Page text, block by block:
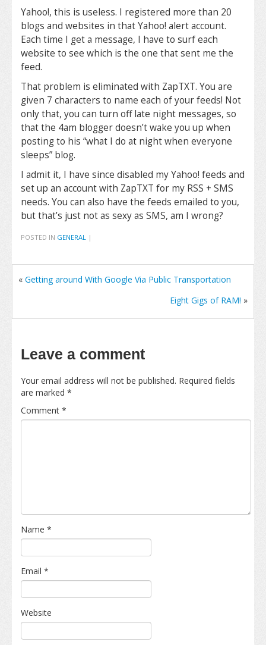
Yahoo!, this is useless. I registered more than 20
blogs and websites in that Yahoo! alert account.
Each time I get a message, I have to surf each
website to see which is the one that sent me the
feed.
That problem is eliminated with ZapTXT. You are
given 7 characters to name each of your feeds! Not
only that, you can turn off late night messages, so
that the 4am blogger doesn’t wake you up when
posting to his “what I do at night when everyone
sleeps” blog.
I admit it, I have since disabled my Yahoo! feeds and
set up an account with ZapTXT for my RSS + SMS
needs. You can also have the feeds emailed to you,
but that’s just not as sexy as SMS, am I wrong?
POSTED IN GENERAL |
« Getting around With Google Via Public Transportation
Eight Gigs of RAM! »
Leave a comment
Your email address will not be published. Required fields
are marked *
Comment *
Name *
Email *
Website